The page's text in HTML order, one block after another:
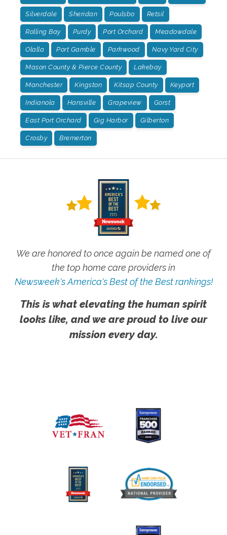
Silverdale Sheridan Poulsbo Retsil
Rolling Bay Purdy Port Orchard Meadowdale
Olalla Port Gamble Parkwood Navy Yard City
Mason County & Pierce County Lakebay
Manchester Kingston Kitsap County Keyport
Indianola Hansville Grapeview Gorst
East Port Orchard Gig Harbor Gilberton
Crosby Bremerton
We are honored to once again be named one of
the top home care providers in
Newsweek's America's Best of the Best rankings!
This is what elevating the human spirit
looks like, and we are proud to live our
mission every day.